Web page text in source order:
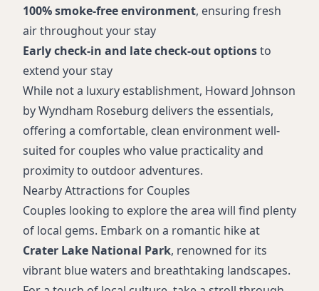
100% smoke-free environment, ensuring fresh
air throughout your stay
Early check-in and late check-out optionsto
extend your stay
While not a luxury establishment, Howard Johnson
by Wyndham Roseburg delivers the essentials,
offering a comfortable, clean environment well-
suited for couples who value practicality and
proximity to outdoor adventures.
Nearby Attractions for Couples
Couples looking to explore the area will find plenty
of local gems. Embark on a romantic hike at
Crater Lake National Park, renowned for its
vibrant blue waters and breathtaking landscapes.